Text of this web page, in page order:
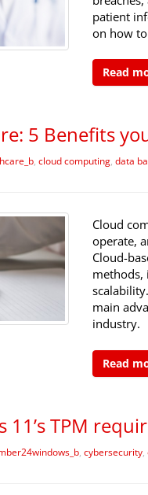
patient
on how
Read
5 Benefits
, cloud computing, data
Cloud
operate,
Cloud-
methods,
main
industry.
Read
11’s TPM
, cybersecurity,